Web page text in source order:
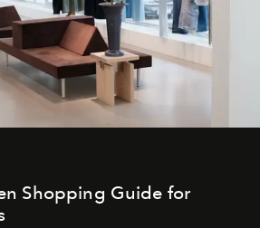
Shopping Guide for